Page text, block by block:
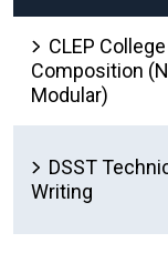
CLEP College
Composition
Modular)
DSST
Writing